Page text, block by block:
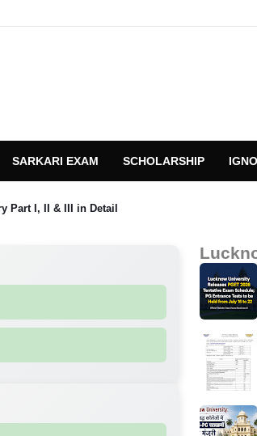
SARKARI EXAM SCHOLARSHIP
Part I, II & III in Detail